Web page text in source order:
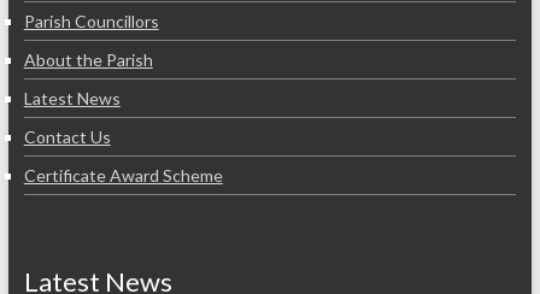
Parish Councillors
About the Parish
Latest News
Contact Us
Certificate Award Scheme
Latest News